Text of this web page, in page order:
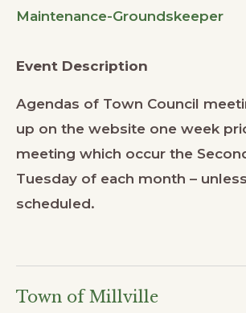
Maintenance-Groundskeeper
Event Description
Agendas of Town Council
up on the website one week
meeting which occur the
Tuesday of each month –
scheduled.
Town of Millville